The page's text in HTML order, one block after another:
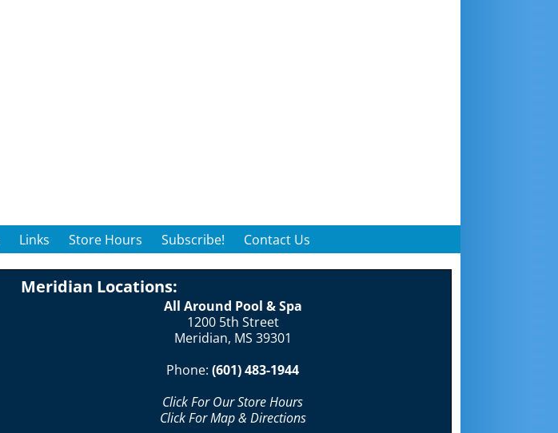
Links Store Hours Subscribe! Contact Us
Meridian Locations:
All Around Pool & Spa
1200 5th Street
Meridian, MS 39301
Phone: (601) 483-1944
Click For Our Store Hours
Click For Map & Directions